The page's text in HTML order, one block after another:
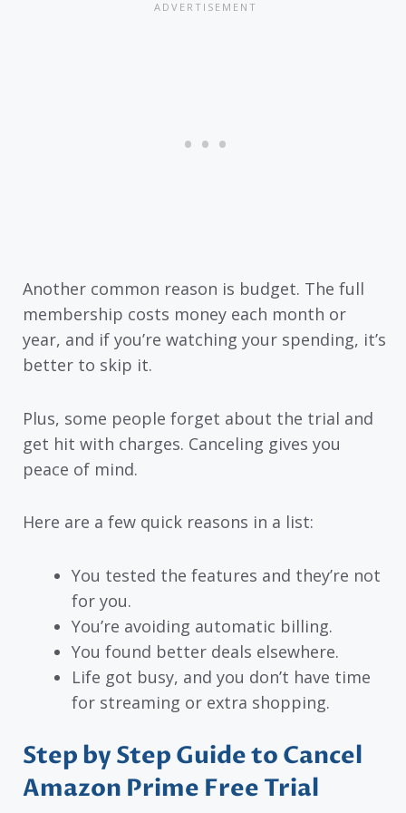
Another common reason is budget. The full
membership costs money each month or
year, and if you’re watching your spending, it’s
better to skip it.
Plus, some people forget about the trial and
get hit with charges. Canceling gives you
peace of mind.
Here are a few quick reasons in a list:
You tested the features and they’re not
for you.
You’re avoiding automatic billing.
You found better deals elsewhere.
Life got busy, and you don’t have time
for streaming or extra shopping.
Step by Step Guide to Cancel
Amazon Prime Free Trial